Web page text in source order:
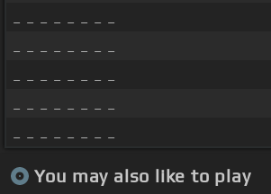
You may also like to play